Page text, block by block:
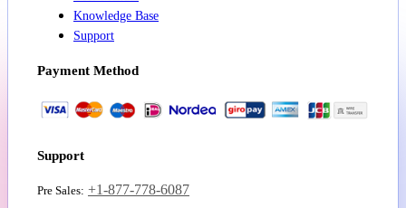
Knowledge Base
Support
Payment Method
Support
Pre Sales: +1-877-778-6087